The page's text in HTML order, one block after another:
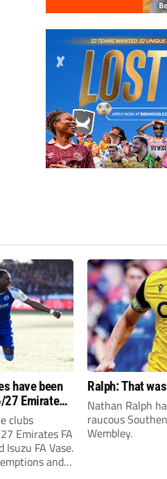
have been
27 Emirates
Vase?
clubs
Emirates FA
Isuzu FA Vase.
and
Ralph: That
Nathan Ralph
raucous
Wembley.